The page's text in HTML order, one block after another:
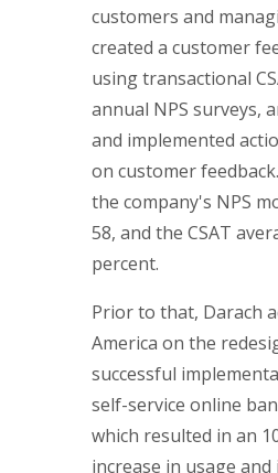
customers and
created a customer
using transactional
annual NPS surveys,
and implemented
on customer
the company's NPS
58, and the CSAT
percent.
Prior to that, Darach
America on the
successful
self-service online
which resulted in an
increase in usage